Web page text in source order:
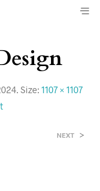
. Size: 1107 × 1107
NEXT >